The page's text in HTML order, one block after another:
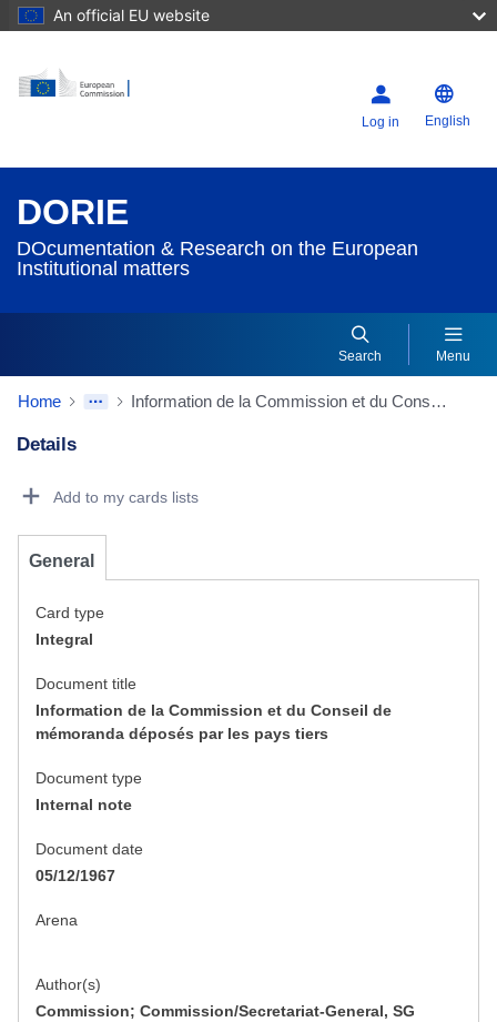
An official EU website
Log in English
DORIE
DOcumentation & Research on the European
Institutional matters
Search Menu
Home Information de la Commission et du Conseil de mémoranda déposés par les pays tiers
Details
Add to my cards lists
General
Card type
Integral
Document title
Information de la Commission et du Conseil de
mémoranda déposés par les pays tiers
Document type
Internal note
Document date
05/12/1967
Arena
Author(s)
Commission; Commission/Secretariat-General, SG